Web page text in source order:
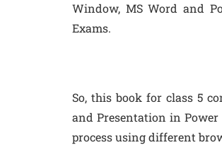
Window, MS Word and
Exams.
So, this book for class 5
and Presentation in
process using different